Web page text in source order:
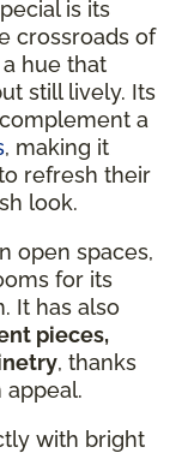
is its
crossroads of
hue that
still lively. Its
a
, making it
refresh their
look.
open spaces,
for its
It has also
pieces,
, thanks
with bright